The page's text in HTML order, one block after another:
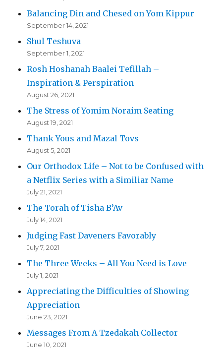
Balancing Din and Chesed on Yom Kippur
September 14, 2021
Shul Teshuva
September 1, 2021
Rosh Hoshanah Baalei Tefillah –
Inspiration & Perspiration
August 26, 2021
The Stress of Yomim Noraim Seating
August 19, 2021
Thank Yous and Mazal Tovs
August 5, 2021
Our Orthodox Life – Not to be Confused with
a Netflix Series with a Similiar Name
July 21, 2021
The Torah of Tisha B’Av
July 14, 2021
Judging Fast Daveners Favorably
July 7, 2021
The Three Weeks – All You Need is Love
July 1, 2021
Appreciating the Difficulties of Showing
Appreciation
June 23, 2021
Messages From A Tzedakah Collector
June 10, 2021